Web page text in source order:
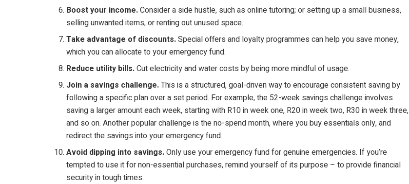
Boost your income.Consider a side hustle, such as online tutoring; or setting up a small business,
selling unwanted items, or renting out unused space.
Take advantage of discounts.Special offers and loyalty programmes can help you save money,
which you can allocate to your emergency fund.
Reduce utility bills.Cut electricity and water costs by being more mindful of usage.
Join a savings challenge.This is a structured, goal-driven way to encourage consistent saving by
following a specific plan over a set period. For example, the 52-week savings challenge involves
saving a larger amount each week, starting with R10 in week one, R20 in week two, R30 in week three,
and so on. Another popular challenge is the no-spend month, where you buy essentials only, and
redirect the savings into your emergency fund.
Avoid dipping into savings.Only use your emergency fund for genuine emergencies. If you’re
tempted to use it for non-essential purchases, remind yourself of its purpose – to provide financial
security in tough times.